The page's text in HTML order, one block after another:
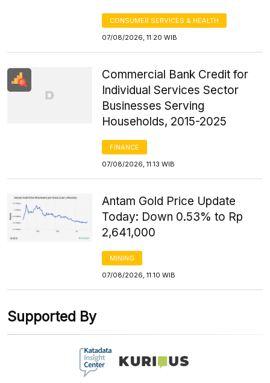
CONSUMER SERVICES & HEALTH
07/08/2026, 11:20 WIB
Commercial Bank Credit for
Individual Services Sector
Businesses Serving
Households, 2015-2025
FINANCE
07/08/2026, 11:13 WIB
Antam Gold Price Update
Today: Down 0.53% to Rp
2,641,000
MINING
07/08/2026, 11:10 WIB
Supported By